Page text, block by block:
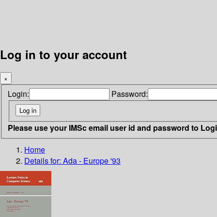
Log in to your account
×
Login: Password:
Please use your IMSc email user id and password to
Home
Details for: Ada - Europe '93